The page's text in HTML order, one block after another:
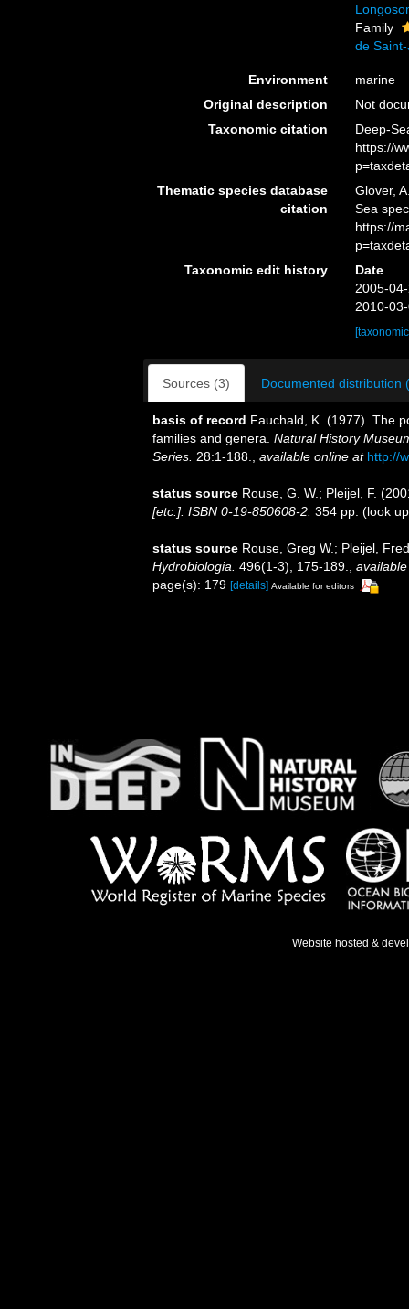
Family
de
Environment
marine
Original description
Not
Taxonomic citation
Deep-
https://
Thematic species database
citation
Glover,
Sea
https://
Taxonomic edit history
Date
2005-
2010-
Sources (3) Documented distribution
basis of record Fauchald, K. (1977). The
families and genera. Natural History
Series. 28:1-188. available online at http://
status source Rouse, G. W.; Pleijel, F.
[etc.]. ISBN 0-19-850608-2. 354 pp. (look
status source Rouse, Greg W.; Pleijel,
Hydrobiologia. 496(1-3), 175-189.
page(s): 179 [details] Available for editors
Website hosted &